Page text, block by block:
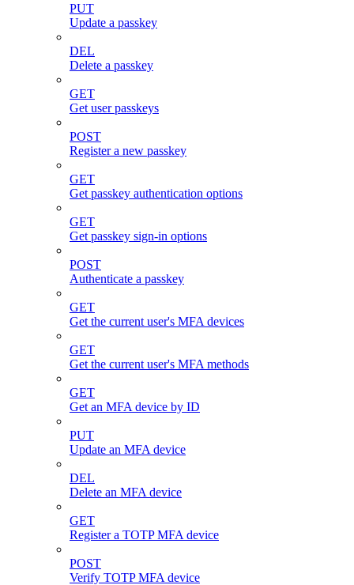
PUT
Update a passkey
DEL
Delete a passkey
GET
Get user passkeys
POST
Register a new passkey
GET
Get passkey authentication options
GET
Get passkey sign-in options
POST
Authenticate a passkey
GET
Get the current user's MFA devices
GET
Get the current user's MFA methods
GET
Get an MFA device by ID
PUT
Update an MFA device
DEL
Delete an MFA device
GET
Register a TOTP MFA device
POST
Verify TOTP MFA device